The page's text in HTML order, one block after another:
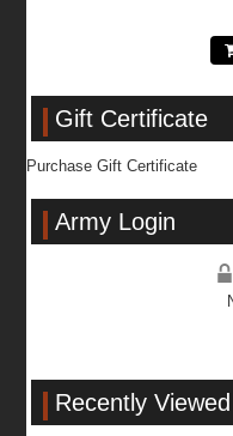
Gift Certificate
Purchase Gift Certificate
Army Login
Recently Viewed